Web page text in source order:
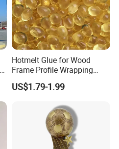
Hotmelt Glue for Wood
Frame Profile Wrapping
Lamination Machine
US$1.79-1.99